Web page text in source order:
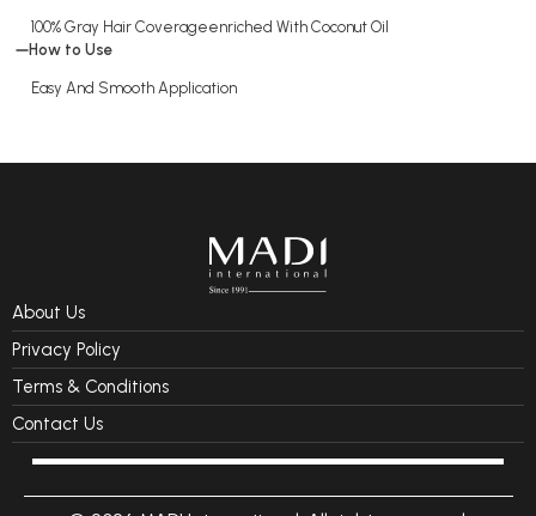
100% Gray Hair Coverageenriched With Coconut Oil
How to Use
Easy And Smooth Application
About Us
Privacy Policy
Terms & Conditions
Contact Us